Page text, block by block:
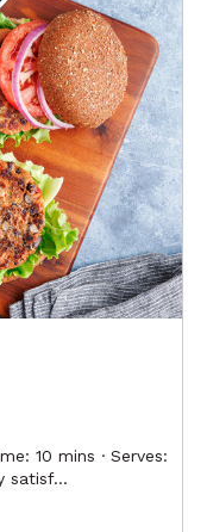
10 mins ∙ Serves:
satisf...